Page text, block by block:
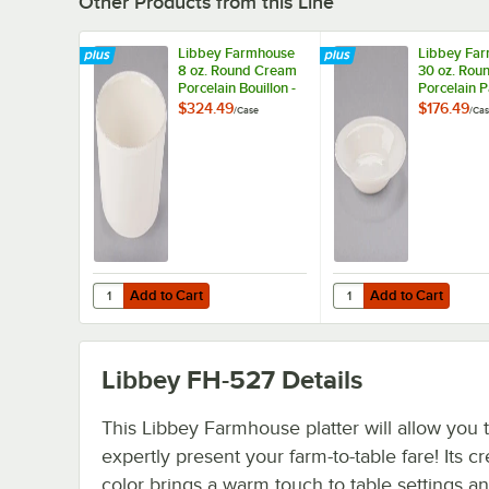
Libbey Farmhouse
8 oz. Round Cream
Porcelain Bouillon -
36/Case
$324.49/Case
Add to Cart
Quantity for Libbey Farmhouse 8 oz. Round Cream
Add to Cart
Libbey
30 oz.
Porcelain
Bowl - 12/
$176.49/
Add to Cart
Quantity for Libbey
Add to Cart
Libbey FH-527 Details
This Libbey Farmhouse platter will allow you
expertly present your farm-to-table fare! Its
color brings a warm touch to table settings